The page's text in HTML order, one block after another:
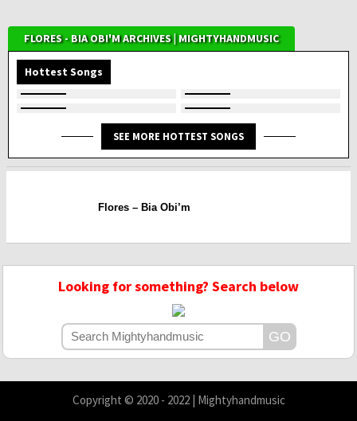
FLORES - BIA OBI'M ARCHIVES | MIGHTYHANDMUSIC
Hottest Songs
SEE MORE HOTTEST SONGS
Flores – Bia Obi’m
Looking for something? Search below
Copyright © 2020 - 2022 | Mightyhandmusic